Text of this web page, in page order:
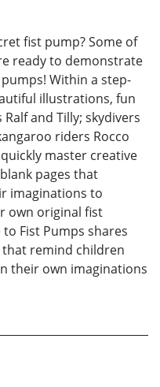
fist pump? Some of
ready to demonstrate
Within a step-
illustrations, fun
and Tilly; skydivers
riders Rocco
master creative
pages that
imaginations to
own original fist
Fist Pumps shares
remind children
their own imaginations